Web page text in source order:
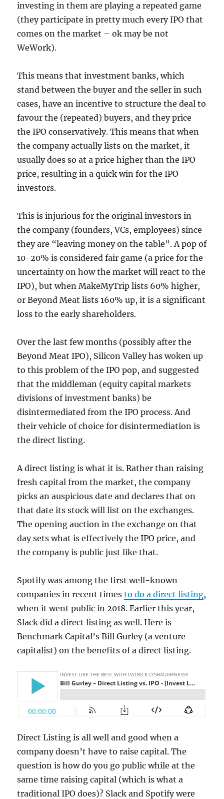
investing in them are playing a repeated game
(they participate in pretty much every IPO that
comes on the market – ok may be not
WeWork).
This means that investment banks, which
stand between the buyer and the seller in such
cases, have an incentive to structure the deal to
favour the (repeated) buyers, and they price
the IPO conservatively. This means that when
the company actually lists on the market, it
usually does so at a price higher than the IPO
price, resulting in a quick win for the IPO
investors.
This is injurious for the original investors in
the company (founders, VCs, employees) since
they are “leaving money on the table”. A pop of
10-20% is considered fair game (a price for the
uncertainty on how the market will react to the
IPO), but when MakeMyTrip lists 60% higher,
or Beyond Meat lists 160% up, it is a significant
loss to the early shareholders.
Over the last few months (possibly after the
Beyond Meat IPO), Silicon Valley has woken up
to this problem of the IPO pop, and suggested
that the middleman (equity capital markets
divisions of investment banks) be
disintermediated from the IPO process. And
their vehicle of choice for disintermediation is
the direct listing.
A direct listing is what it is. Rather than raising
fresh capital from the market, the company
picks an auspicious date and declares that on
that date its stock will list on the exchanges.
The opening auction in the exchange on that
day sets what is effectively the IPO price, and
the company is public just like that.
Spotify was among the first well-known
companies in recent timesto do a direct listing,
when it went public in 2018. Earlier this year,
Slack did a direct listing as well. Here is
Benchmark Capital’s Bill Gurley (a venture
capitalist) on the benefits of a direct listing.
Direct Listing is all well and good when a
company doesn’t have to raise capital. The
question is how do you go public while at the
same time raising capital (which is what a
traditional IPO does)? Slack and Spotify were